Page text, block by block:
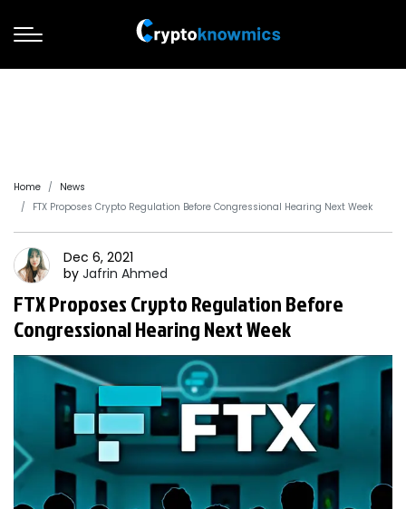
Home
News
FTX Proposes Crypto Regulation Before Congressional Hearing Next Week
Dec 6, 2021
by Jafrin Ahmed
FTX Proposes Crypto Regulation Before
Congressional Hearing Next Week